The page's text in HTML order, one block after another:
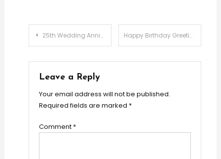
Post
25th Wedding Anniversary Wishes Messages Happy Birthday Greetings Messages
Leave a Reply
Your email address will not be published.
Required fields are marked *
Comment *